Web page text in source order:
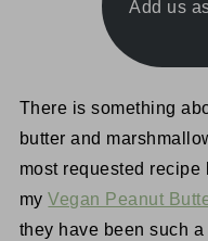
Add us
There is something
butter and
most requested
myVegan Peanut
they have been such